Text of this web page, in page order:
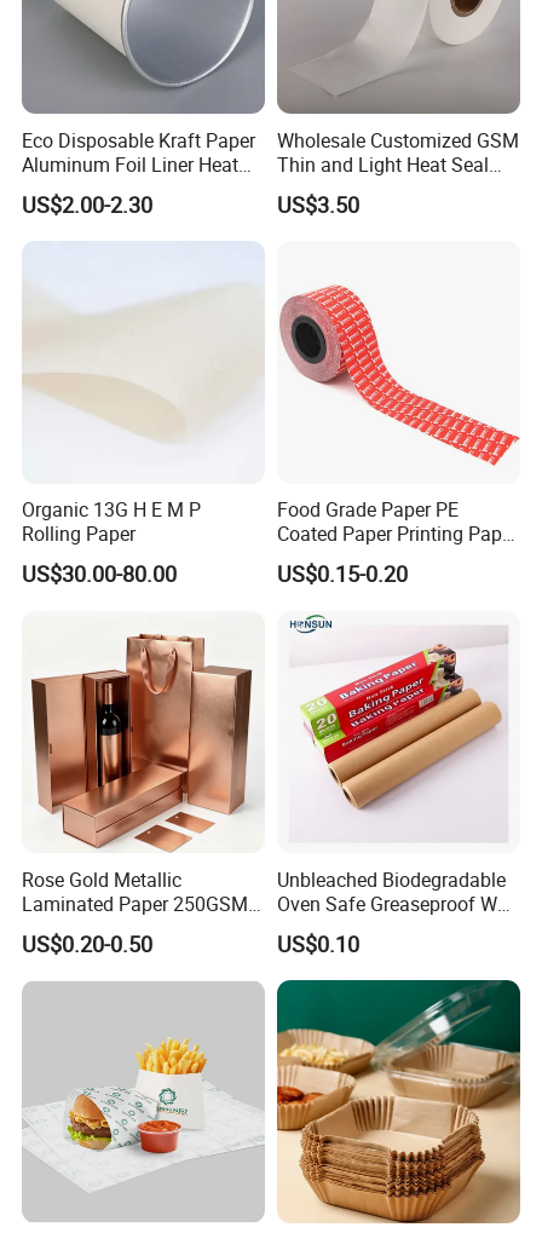
Eco Disposable Kraft Paper
Aluminum Foil Liner Heat
Resistant Takeaway Hot
Drink Paper Cups
US$2.00-2.30
Wholesale Customized GSM
Thin and Light Heat Seal
Tea Bag Filter Packaging
Paper
US$3.50
Organic 13G H E M P
Rolling Paper
US$30.00-80.00
Food Grade Paper PE
Coated Paper Printing Paper
Moisture Proof for Sugar &
Creamer Powder Sachet
Customizable
US$0.15-0.20
Rose Gold Metallic
Laminated Paper 250GSM
Glossy Matte Wine
Handbags Packaging
US$0.20-0.50
Unbleached Biodegradable
Oven Safe Greaseproof Wax
Parchment Silicone Coated
Non Stick Baking Paper
Liner
US$0.10